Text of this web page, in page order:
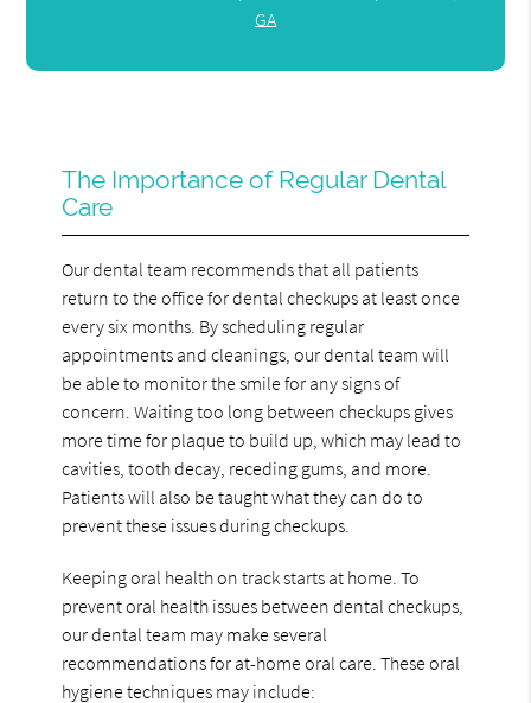
GA
The Importance of Regular Dental
Care
Our dental team recommends that all patients
return to the office for dental checkups at least once
every six months. By scheduling regular
appointments and cleanings, our dental team will
be able to monitor the smile for any signs of
concern. Waiting too long between checkups gives
more time for plaque to build up, which may lead to
cavities, tooth decay, receding gums, and more.
Patients will also be taught what they can do to
prevent these issues during checkups.
Keeping oral health on track starts at home. To
prevent oral health issues between dental checkups,
our dental team may make several
recommendations for at-home oral care. These oral
hygiene techniques may include: